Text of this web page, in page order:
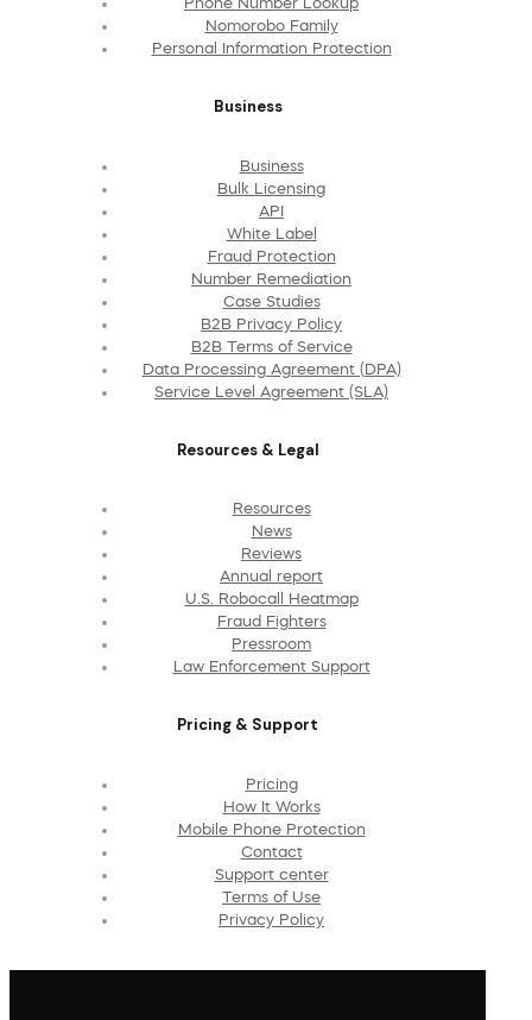
Nomorobo Family
Personal Information Protection
Business
Business
Bulk Licensing
API
White Label
Fraud Protection
Number Remediation
Case Studies
B2B Privacy Policy
B2B Terms of Service
Data Processing Agreement (DPA)
Service Level Agreement (SLA)
Resources & Legal
Resources
News
Reviews
Annual report
U.S. Robocall Heatmap
Fraud Fighters
Pressroom
Law Enforcement Support
Pricing & Support
Pricing
How It Works
Mobile Phone Protection
Contact
Support center
Terms of Use
Privacy Policy